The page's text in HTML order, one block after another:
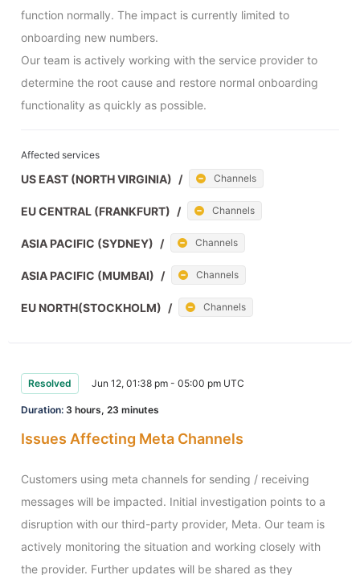
function normally. The impact is currently limited to
onboarding new numbers.
Our team is actively working with the service provider to
determine the root cause and restore normal onboarding
functionality as quickly as possible.
Affected services
US EAST (NORTH VIRGINIA) / Channels
EU CENTRAL (FRANKFURT) / Channels
ASIA PACIFIC (SYDNEY) / Channels
ASIA PACIFIC (MUMBAI) / Channels
EU NORTH(STOCKHOLM) / Channels
Resolved Jun 12, 01:38 pm - 05:00 pm UTC
Duration: 3 hours, 23 minutes
Issues Affecting Meta Channels
Customers using meta channels for sending / receiving
messages will be impacted. Initial investigation points to a
disruption with our third-party provider, Meta. Our team is
actively monitoring the situation and working closely with
the provider. Further updates will be shared as they